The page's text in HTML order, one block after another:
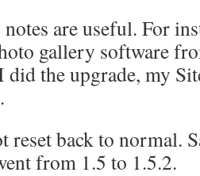
are useful. For
gallery software
did the upgrade, my
reset back to normal.
from 1.5 to 1.5.2.